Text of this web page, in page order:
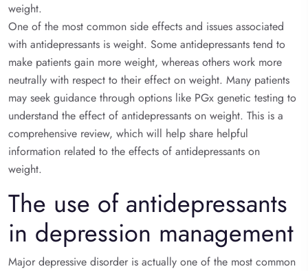
weight.
One of the most common side effects and issues associated
with antidepressants is weight. Some antidepressants tend to
make patients gain more weight, whereas others work more
neutrally with respect to their effect on weight. Many patients
may seek guidance through options like PGx genetic testing to
understand the effect of antidepressants on weight. This is a
comprehensive review, which will help share helpful
information related to the effects of antidepressants on
weight.
The use of antidepressants
in depression management
Major depressive disorder is actually one of the most common